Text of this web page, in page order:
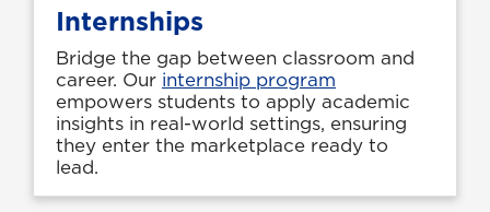
Internships
Bridge the gap between classroom and
career. Our internship program
empowers students to apply academic
insights in real-world settings, ensuring
they enter the marketplace ready to
lead.